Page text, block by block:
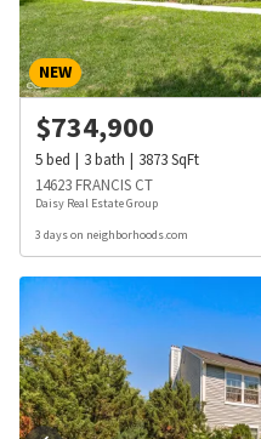
NEW
$734,900
5bed 3bath 3873SqFt
14623 FRANCIS CT
Daisy Real Estate Group
3 days on neighborhoods.com